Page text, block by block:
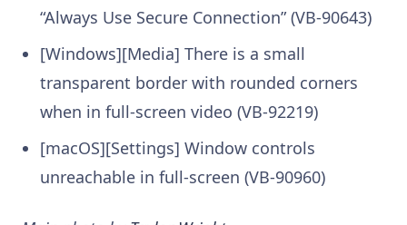
“Always Use Secure Connection” (VB-90643)
[Windows][Media] There is a small
transparent border with rounded corners
when in full-screen video (VB-92219)
[macOS][Settings] Window controls
unreachable in full-screen (VB-90960)